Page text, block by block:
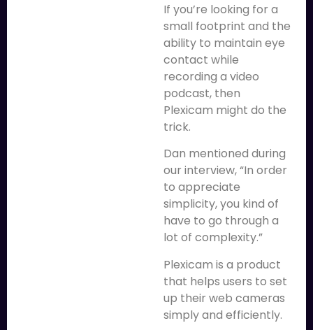
If you’re looking for a
small footprint and the
ability to maintain eye
contact while
recording a video
podcast, then
Plexicam might do the
trick.
Dan mentioned during
our interview, “In order
to appreciate
simplicity, you kind of
have to go through a
lot of complexity.”
Plexicam is a product
that helps users to set
up their web cameras
simply and efficiently.